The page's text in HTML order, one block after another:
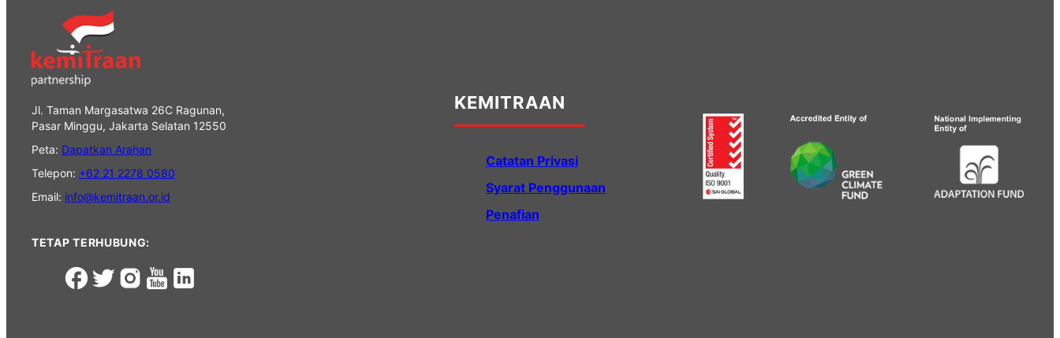
Jl. Taman Margasatwa 26C Ragunan,
Pasar Minggu, Jakarta Selatan 12550
Peta: Dapatkan Arahan
Telepon: +62 21 2278 0580
Email: info@kemitraan.or.id
TETAP TERHUBUNG:
KEMITRAAN
Catatan Privasi
Syarat Penggunaan
Penafian